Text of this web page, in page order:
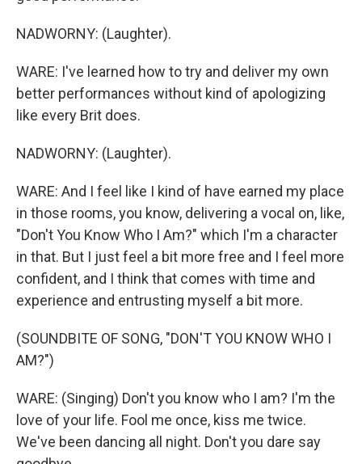
NADWORNY: (Laughter).
WARE: I've learned how to try and deliver my own
better performances without kind of apologizing
like every Brit does.
NADWORNY: (Laughter).
WARE: And I feel like I kind of have earned my place
in those rooms, you know, delivering a vocal on, like,
"Don't You Know Who I Am?" which I'm a character
in that. But I just feel a bit more free and I feel more
confident, and I think that comes with time and
experience and entrusting myself a bit more.
(SOUNDBITE OF SONG, "DON'T YOU KNOW WHO I
AM?")
WARE: (Singing) Don't you know who I am? I'm the
love of your life. Fool me once, kiss me twice.
We've been dancing all night. Don't you dare say